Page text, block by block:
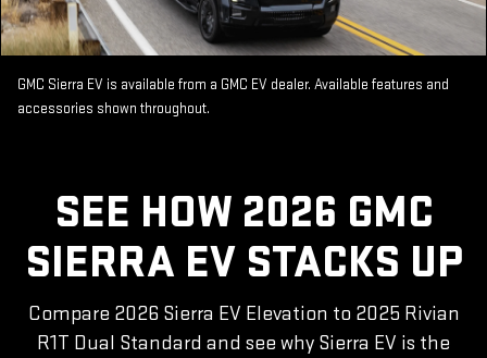
GMC Sierra EV is available from a GMC EV dealer. Available features and
accessories shown throughout.
SEE HOW 2026 GMC
SIERRA EV STACKS UP
Compare 2026 Sierra EV Elevation to 2025 Rivian
R1T Dual Standard and see why Sierra EV is the